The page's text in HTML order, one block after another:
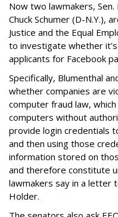
Now two lawmakers, Sen.
Chuck Schumer (D-N.Y.),
Justice and the Equal
to investigate whether
applicants for Facebook
Specifically, Blumenthal
whether companies are
computer fraud law,
computers without
provide login credentials
and then using those
information stored on
and therefore constitute
lawmakers say in a letter
Holder.